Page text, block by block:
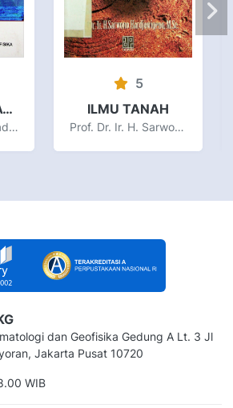
GAS RUMAH KACA DAN PERUBAHAN IKLIM DI INDONESIA
Dodo Gunawan, Kadarsah
5
ILMU TANAH
Prof. Dr. Ir. H. Sarwono Hardjowigeno, M.Sc
dan Geofisika Gedung A Lt. 3 Jl
Jakarta Pusat 10720
WIB